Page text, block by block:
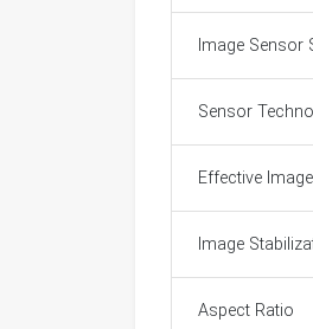
Image Sensor
Sensor
Effective
Image
Aspect Ratio